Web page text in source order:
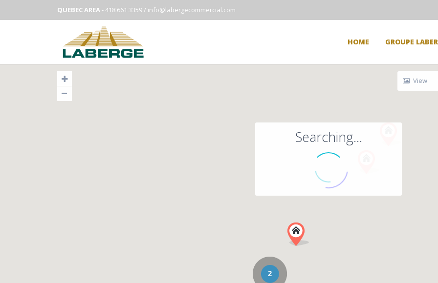
QUEBEC AREA - 418 661 3359 / info@labergecommercial.com
HOME GROUPE
2
Searching...
View